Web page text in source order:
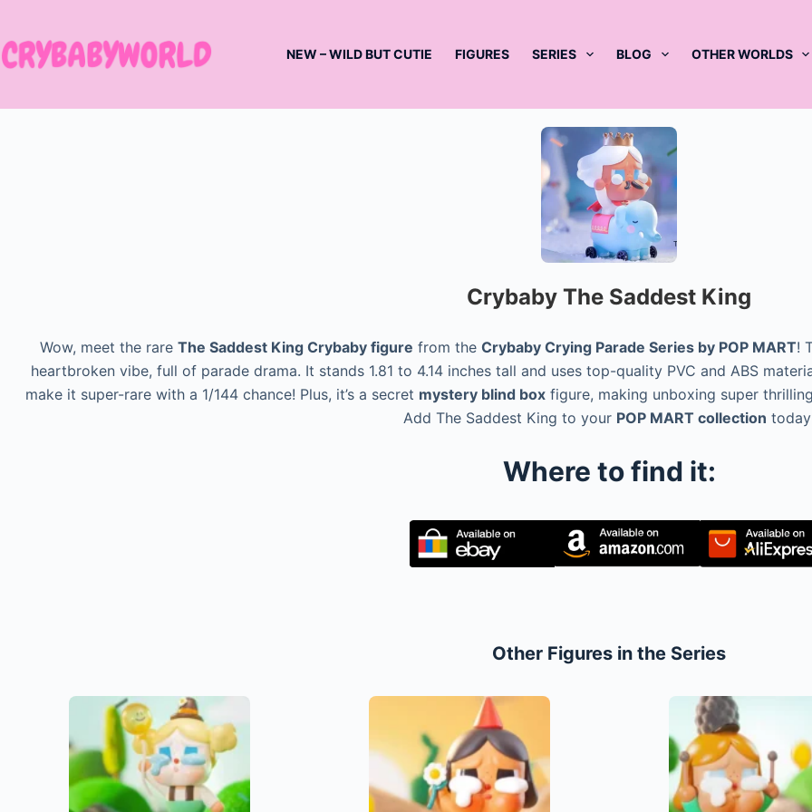
content
NEW – WILD BUT CUTIE FIGURES SERIES BLOG OTHER WORLDS
Crybaby The Saddest King
Wow, meet the rare The Saddest King Crybaby figure from the Crybaby Crying Parade Series by POP MART!
heartbroken vibe, full of parade drama. It stands 1.81 to 4.14 inches tall and uses top-quality PVC and ABS
make it super-rare with a 1/144 chance! Plus, it’s a secret mystery blind boxfigure, making unboxing super
Add The Saddest King to your POP MART collection
Where to find it:
Other Figures in the Series